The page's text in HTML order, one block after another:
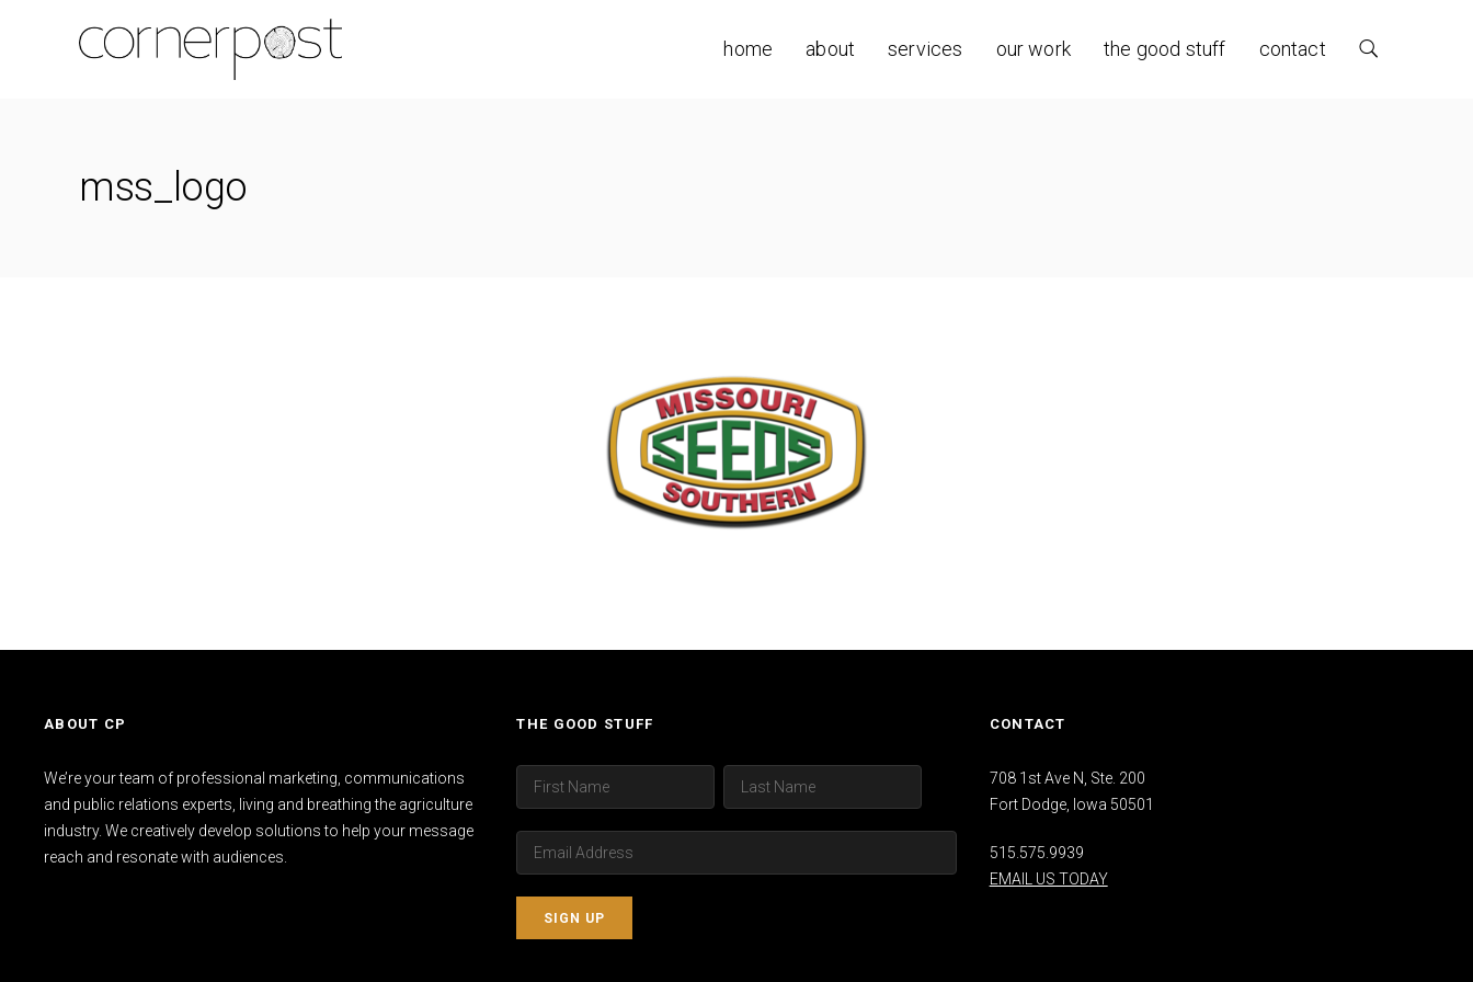
home about services our work the good stuff contact
mss_logo
ABOUT CP
We’re your team of professional marketing, communications
and public relations experts, living and breathing the agriculture
industry. We creatively develop solutions to help your message
reach and resonate with audiences.
THE GOOD STUFF CONTACT
708 1st Ave N, Ste. 200
Fort Dodge, Iowa 50501
515.575.9939
EMAIL US TODAY